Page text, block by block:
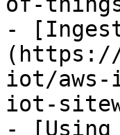
-
(https://
iot/aws-
iot-
- [Using